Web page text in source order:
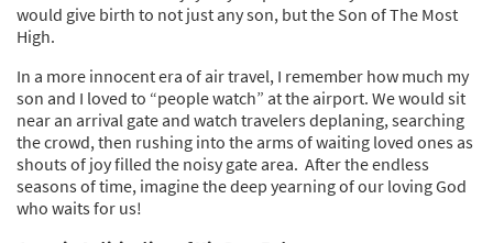
would give birth to not just any son, but the Son of The Most
High.
In a more innocent era of air travel, I remember how much my
son and I loved to “people watch” at the airport. We would sit
near an arrival gate and watch travelers deplaning, searching
the crowd, then rushing into the arms of waiting loved ones as
shouts of joy filled the noisy gate area. After the endless
seasons of time, imagine the deep yearning of our loving God
who waits for us!